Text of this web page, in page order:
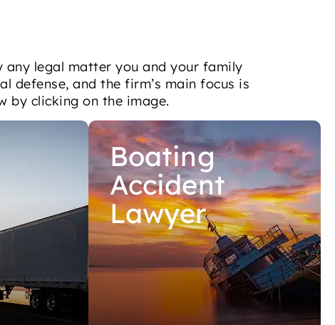
any legal matter you and your family
defense, and the firm’s main focus is
by clicking on the image.
Boating
Accident
Lawyer